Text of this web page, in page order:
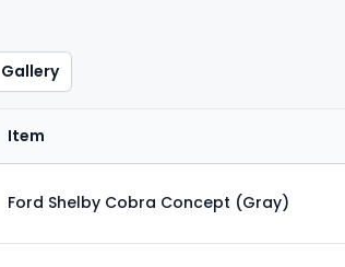
Gallery
Item
Ford Shelby Cobra Concept (Gray)